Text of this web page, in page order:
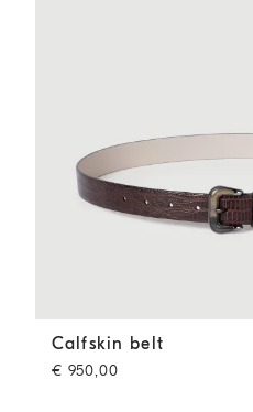
Calfskin belt Rust Brown
Calfskin belt
€ 950,00